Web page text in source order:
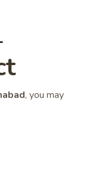
, you may